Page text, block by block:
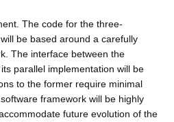
The code for the three-
be based around a carefully
The interface between the
parallel implementation will be
to the former require minimal
framework will be highly
future evolution of the